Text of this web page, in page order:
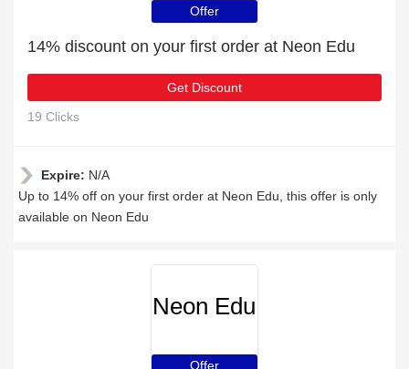
Offer
14% discount on your first order at Neon Edu
Get Discount
19 Clicks
Expire: N/A
Up to 14% off on your first order at Neon Edu, this offer is only
available on Neon Edu
Neon Edu
Offer